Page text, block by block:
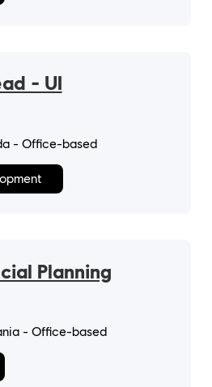
- UI
- Office-based
Planning
- Office-based